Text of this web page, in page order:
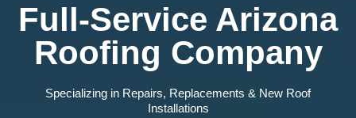
Full-Service Arizona
Roofing Company
Specializing in Repairs, Replacements & New Roof
Installations